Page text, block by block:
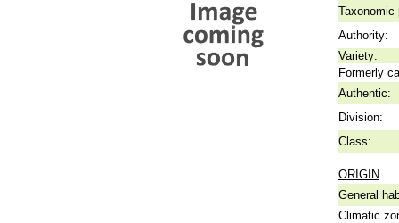
Taxonomic
Authority:
Variety:
Formerly
Authentic:
Division:
Class:
ORIGIN
General
Climatic